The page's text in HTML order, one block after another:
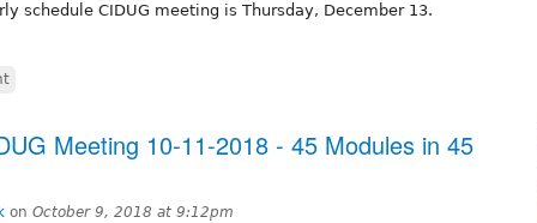
schedule CIDUG meeting is Thursday, December 13.
Meeting 10-11-2018 - 45 Modules in 45
on October 9, 2018 at 9:12pm